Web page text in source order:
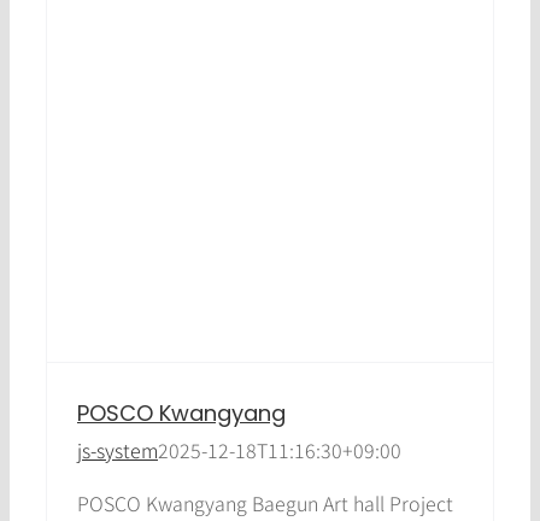
POSCO Kwangyang
js-system2025-12-18T11:16:30+09:00
POSCO Kwangyang Baegun Art hall Project